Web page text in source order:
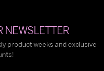
NEWSLETTER
product weeks and exclusive